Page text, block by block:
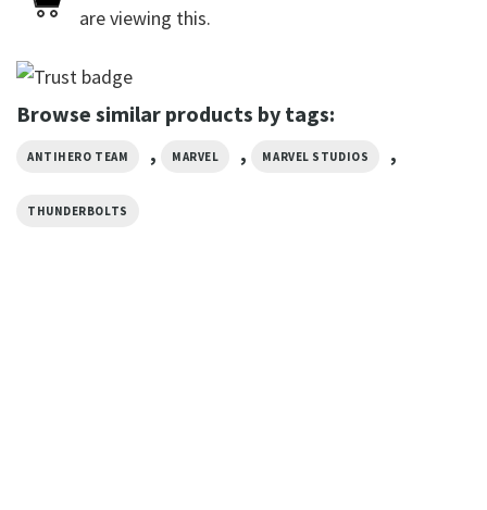
are viewing this.
Browse similar products by tags:
ANTIHERO TEAM , MARVEL , MARVEL STUDIOS ,
THUNDERBOLTS